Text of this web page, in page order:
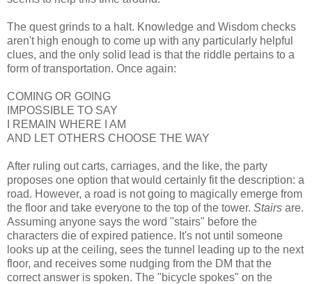
The quest grinds to a halt. Knowledge and Wisdom checks
aren't high enough to come up with any particularly helpful
clues, and the only solid lead is that the riddle pertains to a
form of transportation. Once again:
COMING OR GOING
IMPOSSIBLE TO SAY
I REMAIN WHERE I AM
AND LET OTHERS CHOOSE THE WAY
After ruling out carts, carriages, and the like, the party
proposes one option that would certainly fit the description: a
road. However, a road is not going to magically emerge from
the floor and take everyone to the top of the tower. Stairs are.
Assuming anyone says the word "stairs" before the
characters die of expired patience. It's not until someone
looks up at the ceiling, sees the tunnel leading up to the next
floor, and receives some nudging from the DM that the
correct answer is spoken. The "bicycle spokes" on the